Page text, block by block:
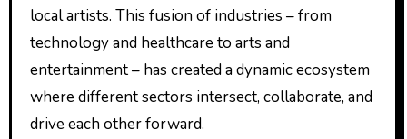
local artists. This fusion of industries – from
technology and healthcare to arts and
entertainment – has created a dynamic ecosystem
where different sectors intersect, collaborate, and
drive each other forward.